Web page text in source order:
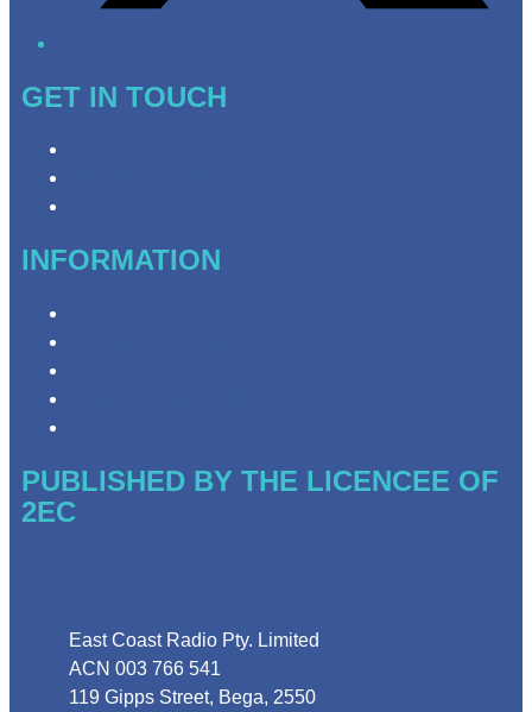
GET IN TOUCH
INFORMATION
PUBLISHED BY THE LICENCEE OF
2EC
East Coast Radio Pty. Limited
ACN 003 766 541
119 Gipps Street, Bega, 2550